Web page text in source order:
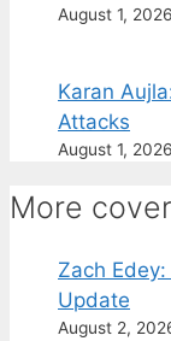
August 1, 2026
Karan
Attacks
August 1, 2026
More
Zach
Update
August 2,